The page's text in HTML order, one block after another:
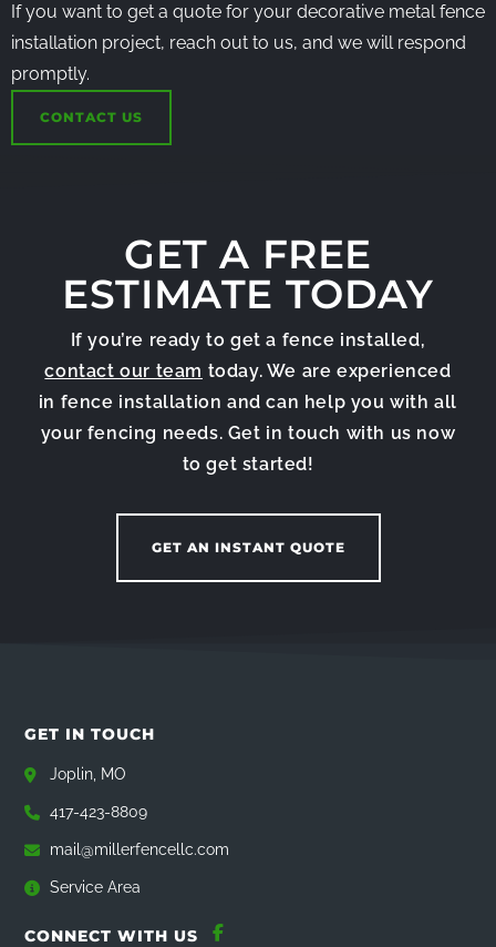
If you want to get a quote for your decorative metal fence
installation project, reach out to us, and we will respond
promptly.
CONTACT US
GET A FREE
ESTIMATE TODAY
If you’re ready to get a fence installed,
contact our team today. We are experienced
in fence installation and can help you with all
your fencing needs. Get in touch with us now
to get started!
GET AN INSTANT QUOTE
GET IN TOUCH
Joplin, MO
417-423-8809
mail@millerfencellc.com
Service Area
CONNECT WITH US